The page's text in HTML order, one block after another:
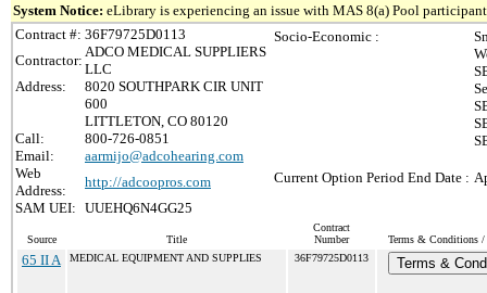
System Notice: eLibrary is experiencing an issue with MAS 8(a) Pool
Contract #: 36F79725D0113
Contractor:
ADCO MEDICAL SUPPLIERS
LLC
Address:
8020 SOUTHPARK CIR UNIT
600
LITTLETON, CO 80120
Call:
800-726-0851
Email:
aarmijo@adcohearing.com
Web
Address:
http://adcoopros.com
SAM UEI: UUEHQ6N4GG25
Socio-Economic :
Current Option Period End Date :
Source Title
Contract
Number
Terms & Conditions
65 II A MEDICAL EQUIPMENT AND SUPPLIES 36F79725D0113 Terms &